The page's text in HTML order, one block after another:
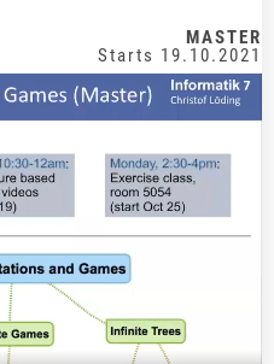
MASTER
Starts 19.10.2021